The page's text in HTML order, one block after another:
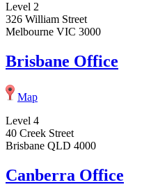
Level 2
326 William Street
Melbourne VIC 3000
Brisbane Office
Map
Level 4
40 Creek Street
Brisbane QLD 4000
Canberra Office